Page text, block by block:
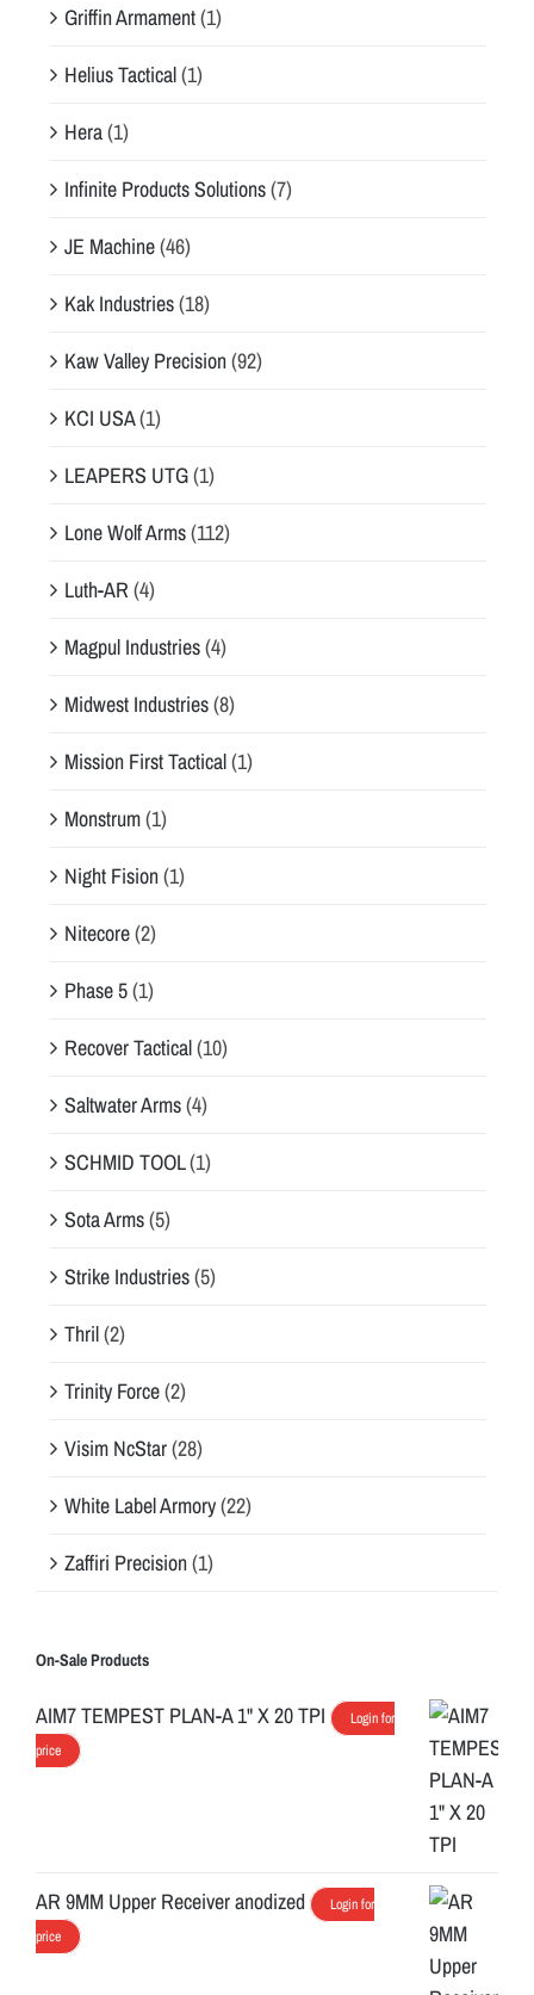
Griffin Armament(1)
Helius Tactical(1)
Hera(1)
Infinite Products Solutions(7)
JE Machine(46)
Kak Industries(18)
Kaw Valley Precision(92)
KCI USA(1)
LEAPERS UTG(1)
Lone Wolf Arms(112)
Luth-AR (4)
Magpul Industries(4)
Midwest Industries(8)
Mission First Tactical(1)
Monstrum(1)
Night Fision(1)
Nitecore(2)
Phase 5(1)
Recover Tactical(10)
Saltwater Arms(4)
SCHMID TOOL(1)
Sota Arms(5)
Strike Industries(5)
Thril(2)
Trinity Force(2)
Visim NcStar(28)
White Label Armory(22)
Zaffiri Precision(1)
On-Sale Products
AIM7 TEMPEST PLAN-A 1" X 20 TPI
Login for
price
AR 9MM Upper Receiver anodized
Login for
price